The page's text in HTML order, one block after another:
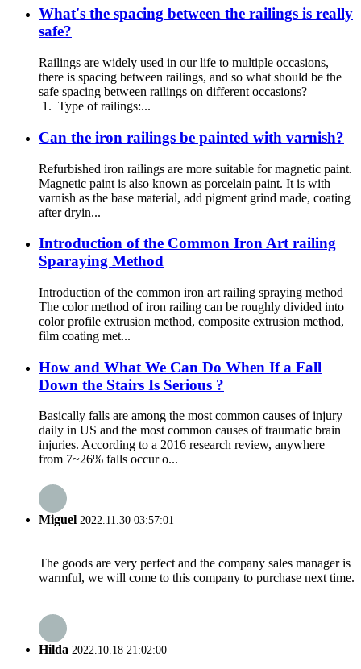
What's the spacing between the railings is really
safe?
Railings are widely used in our life to multiple occasions,
there is spacing between railings, and so what should be the
safe spacing between railings on different occasions?
1. Type of railings:...
Can the iron railings be painted with varnish?
Refurbished iron railings are more suitable for magnetic paint.
Magnetic paint is also known as porcelain paint. It is with
varnish as the base material, add pigment grind made, coating
after dryin...
Introduction of the Common Iron Art railing
Sparaying Method
Introduction of the common iron art railing spraying method
The color method of iron railing can be roughly divided into
color profile extrusion method, composite extrusion method,
film coating met...
How and What We Can Do When If a Fall
Down the Stairs Is Serious ?
Basically falls are among the most common causes of injury
daily in US and the most common causes of traumatic brain
injuries. According to a 2016 research review, anywhere
from 7~26% falls occur o...
Miguel 2022.11.30 03:57:01
The goods are very perfect and the company sales manager is
warmful, we will come to this company to purchase next time.
Hilda 2022.10.18 21:02:00